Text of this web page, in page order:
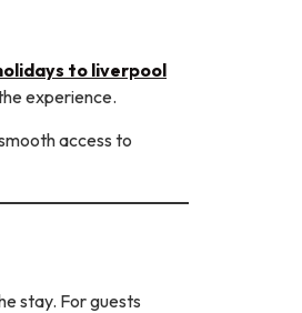
to liverpool
experience.
access to
stay. For guests